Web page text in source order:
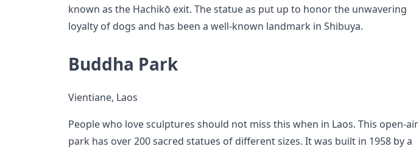
known as the Hachikō exit. The statue as put up to honor the unwavering
loyalty of dogs and has been a well-known landmark in Shibuya.
Buddha Park
Vientiane, Laos
People who love sculptures should not miss this when in Laos. This open-air
park has over 200 sacred statues of different sizes. It was built in 1958 by a